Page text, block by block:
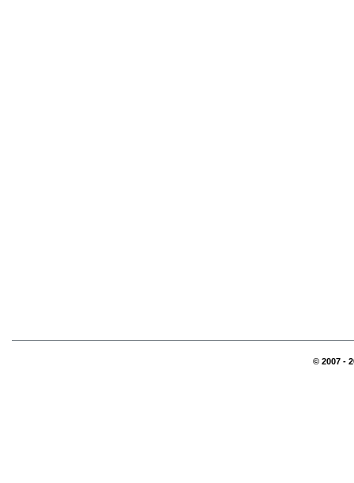
© 2007 -